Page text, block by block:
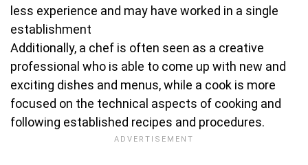
less experience and may have worked in a single
establishment
Additionally, a chef is often seen as a creative
professional who is able to come up with new and
exciting dishes and menus, while a cook is more
focused on the technical aspects of cooking and
following established recipes and procedures.